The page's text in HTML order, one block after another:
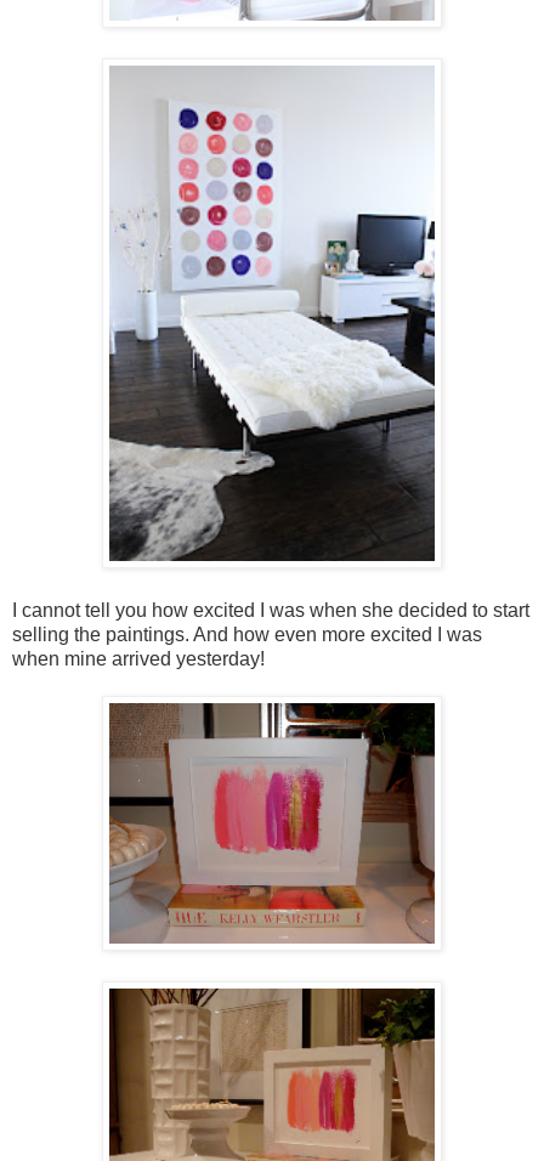
I cannot tell you how excited I was when she decided to start
selling the paintings. And how even more excited I was
when mine arrived yesterday!